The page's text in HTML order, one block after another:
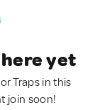
yet
Traps in this
join soon!